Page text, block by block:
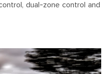
dual-zone control and